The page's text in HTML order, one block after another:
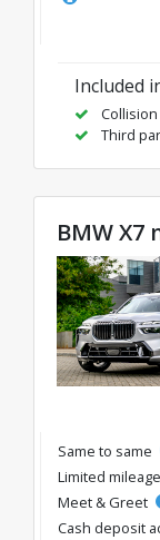
Included
Collision
Third
BMW X7
Same to same
Limited mileage
Meet & Greet
Cash deposit